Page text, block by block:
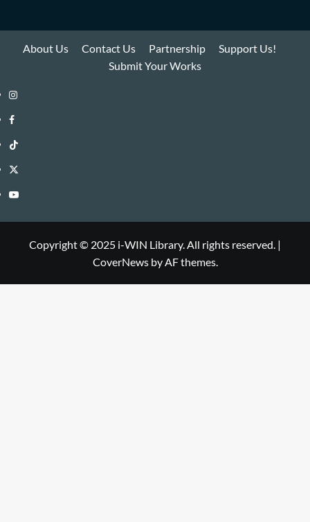
About Us Contact Us Partnership
Support Us!
Submit Your Works
Instagram
i-
WIN
Library
Facebook
i-
WIN
Library
TikTok
i-
WIN
Twitter
i-
Library
YouTube
Copyright © 2025 i-WIN Library. All rights reserved. |
CoverNewsby AF themes.